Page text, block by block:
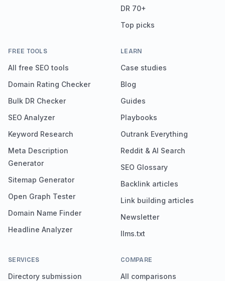
DR 70+
Top picks
FREE TOOLS
All free SEO tools
Domain Rating Checker
Bulk DR Checker
SEO Analyzer
Keyword Research
Meta Description
Generator
Sitemap Generator
Open Graph Tester
Domain Name Finder
Headline Analyzer
LEARN
Case studies
Blog
Guides
Playbooks
Outrank Everything
Reddit & AI Search
SEO Glossary
Backlink articles
Link building articles
Newsletter
llms.txt
SERVICES
Directory submission
COMPARE
All comparisons